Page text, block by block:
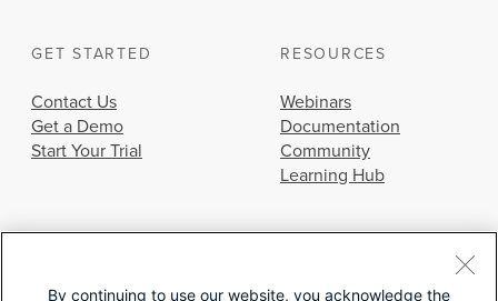
GET STARTED
Contact Us
Get a Demo
Start Your Trial
RESOURCES
Webinars
Documentation
Community
Learning Hub
By continuing to use our website, you acknowledge the